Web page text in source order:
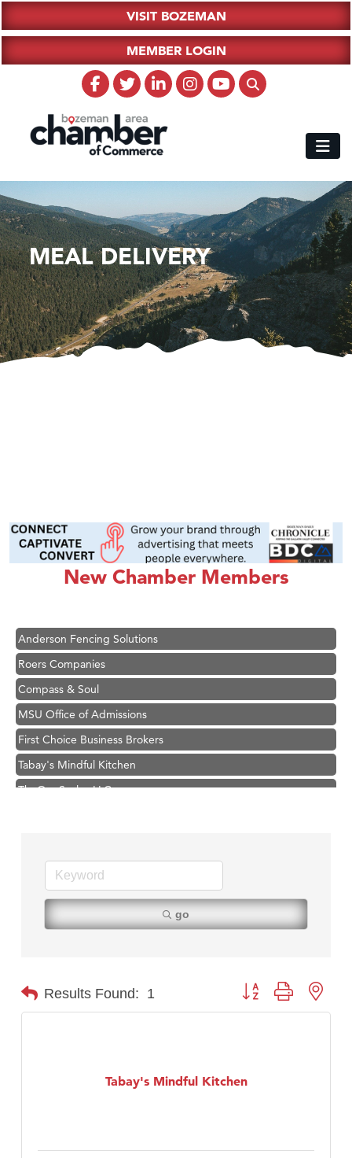
VISIT BOZEMAN
MEMBER LOGIN
MEAL DELIVERY
New Chamber Members
Great White Construction
Ascend Financial Group
Zephyr Fitness Club
Anderson Fencing Solutions
Roers Companies
Compass & Soul
MSU Office of Admissions
First Choice Business Brokers
Tabay's Mindful Kitchen
TheOneScales LLC.
Ascend Financial Group
Zephyr Fitness Club
Karen Stelmak
Compass & Soul
MSU Office of Admissions
TheOneScales LLC.
go
Results Found: 1 Button group with
Tabay's Mindful Kitchen